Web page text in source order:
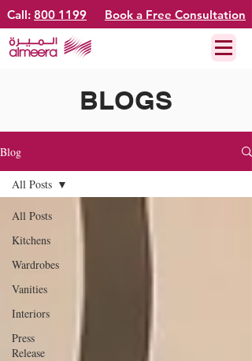
Call: 800 1199 Book a Free Consultation
BLOGS
Blog
All Posts
Kitchens
Wardrobes
Vanities
Interiors
Press
Release
All Posts